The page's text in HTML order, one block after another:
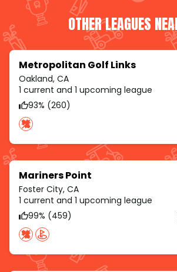
OTHER LEAGUES
Metropolitan Golf Links
Oakland, CA
1 current and 1 upcoming league
93% (260)
Mariners Point
Foster City, CA
1 current and 1 upcoming league
99% (459)